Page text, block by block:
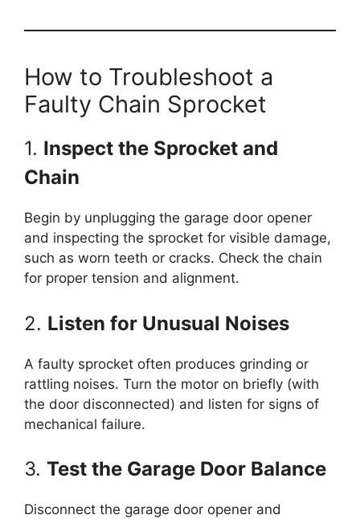
How to Troubleshoot a
Faulty Chain Sprocket
1. Inspect the Sprocket and
Chain
Begin by unplugging the garage door opener
and inspecting the sprocket for visible damage,
such as worn teeth or cracks. Check the chain
for proper tension and alignment.
2. Listen for Unusual Noises
A faulty sprocket often produces grinding or
rattling noises. Turn the motor on briefly (with
the door disconnected) and listen for signs of
mechanical failure.
3. Test the Garage Door Balance
Disconnect the garage door opener and